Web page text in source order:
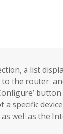
a list
the router,
a specific
well as the